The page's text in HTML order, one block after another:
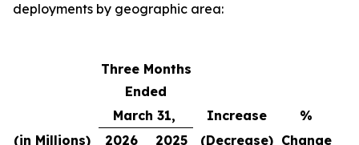
deployments by geographic area:
Three Months
Ended
March 31,
Increase
%
(in Millions)
2026 2025 (Decrease) Change